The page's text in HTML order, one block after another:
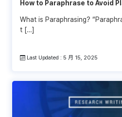
How to Paraphrase to Avoid
What is Paraphrasing?
t […]
Last Updated : 5 月 15, 2025